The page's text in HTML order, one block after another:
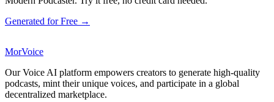
Generated for Free →
MorVoice
Our Voice AI platform empowers creators to generate high-quality
podcasts, mint their unique voices, and participate in a global
decentralized marketplace.